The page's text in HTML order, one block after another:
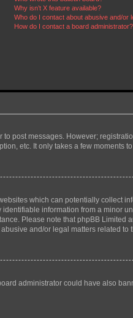
Why isn’t X feature available?
Who do I contact about abusive and/or
How do I contact a board administrator?
post messages. However;
etc. It only takes a few moments
which can potentially collect
information from a minor
Please note that phpBB
and/or legal matters related to
administrator could have also